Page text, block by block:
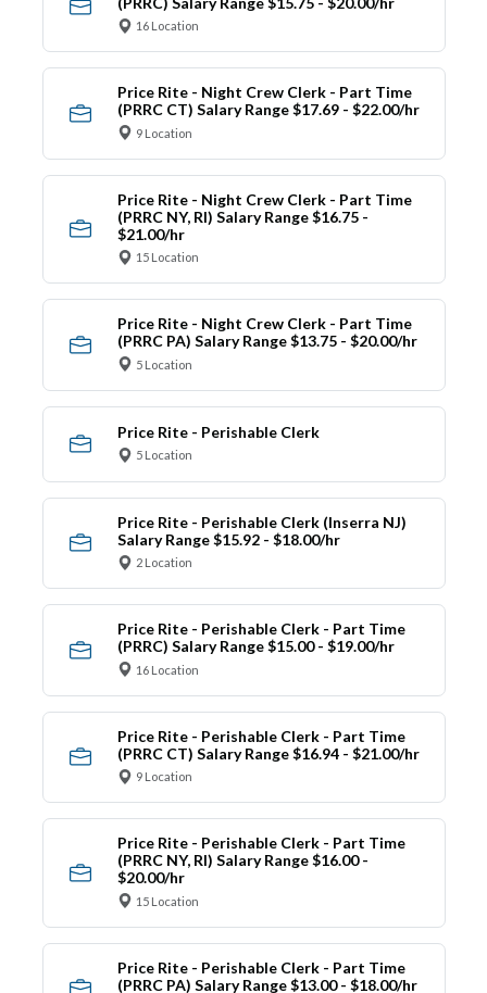
16 Location
Price Rite - Night Crew Clerk - Part Time
(PRRC CT) Salary Range $17.69 - $22.00/hr
9 Location
Price Rite - Night Crew Clerk - Part Time
(PRRC NY, RI) Salary Range $16.75 -
$21.00/hr
15 Location
Price Rite - Night Crew Clerk - Part Time
(PRRC PA) Salary Range $13.75 - $20.00/hr
5 Location
Price Rite - Perishable Clerk
5 Location
Price Rite - Perishable Clerk (Inserra NJ)
Salary Range $15.92 - $18.00/hr
2 Location
Price Rite - Perishable Clerk - Part Time
(PRRC) Salary Range $15.00 - $19.00/hr
16 Location
Price Rite - Perishable Clerk - Part Time
(PRRC CT) Salary Range $16.94 - $21.00/hr
9 Location
Price Rite - Perishable Clerk - Part Time
(PRRC NY, RI) Salary Range $16.00 -
$20.00/hr
15 Location
Price Rite - Perishable Clerk - Part Time
(PRRC PA) Salary Range $13.00 - $18.00/hr